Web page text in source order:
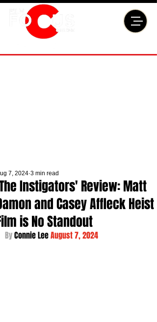
Instigators' Review: Matt
and Casey Affleck Heist
is No Standout
7, 2024 3 min read
By Connie Lee August 7, 2024